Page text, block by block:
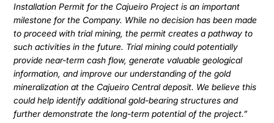
Installation Permit for the Cajueiro Project is an important
milestone for the Company. While no decision has been made
to proceed with trial mining, the permit creates a pathway to
such activities in the future. Trial mining could potentially
provide near-term cash flow, generate valuable geological
information, and improve our understanding of the gold
mineralization at the Cajueiro Central deposit. We believe this
could help identify additional gold-bearing structures and
further demonstrate the long-term potential of the project.”